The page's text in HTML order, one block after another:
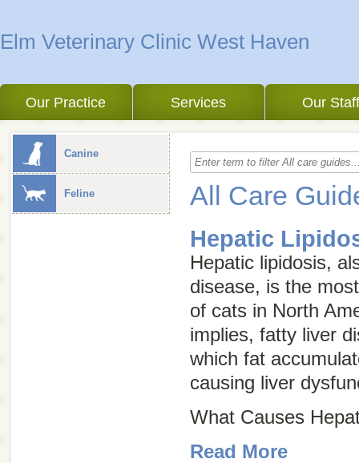
Elm Veterinary Clinic West Haven
Our Practice Services Our
Canine
Feline All Care
Hepatic
Hepatic lipidosis,
disease, is the
of cats in North
implies, fatty liver
which fat
causing liver
What Causes
Read More